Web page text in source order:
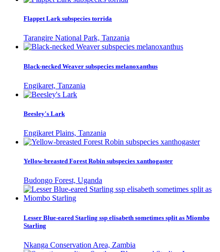
Flappet Lark subspecies torrida
Tarangire National Park, Tanzania
Black-necked Weaver subspecies melanoxanthus
Engikaret, Tanzania
Beesley's Lark
Engikaret Plains, Tanzania
Yellow-breasted Forest Robin subspecies xanthogaster
Budongo Forest, Uganda
Lesser Blue-eared Starling ssp elisabeth sometimes split as Miombo
Starling
Nkanga Conservation Area, Zambia